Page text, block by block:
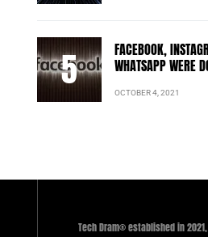
FACEBOOK,
WHATSAPP WERE
OCTOBER 4, 2021
Tech Dram® established in